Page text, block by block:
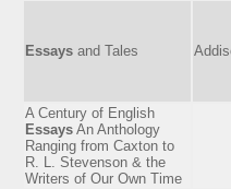
Essays and Tales
A Century of English
Essays An Anthology
Ranging from Caxton to
R. L. Stevenson & the
Writers of Our Own Time